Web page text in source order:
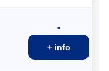
-
+ info